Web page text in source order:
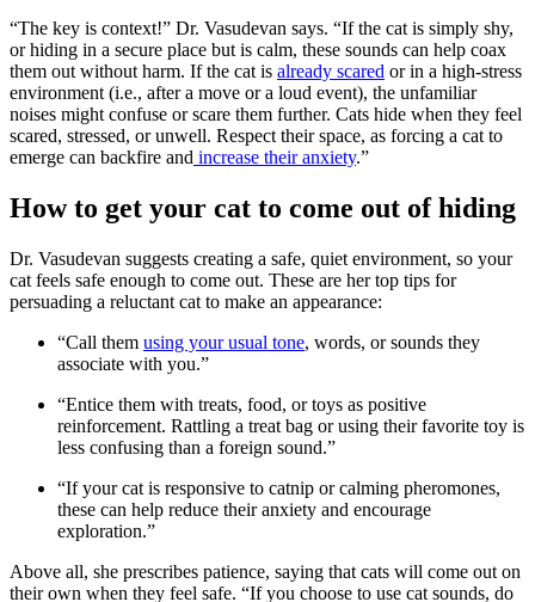
“The key is context!” Dr. Vasudevan says. “If the cat is simply shy,
or hiding in a secure place but is calm, these sounds can help coax
them out without harm. If the cat is already scared or in a high-stress
environment (i.e., after a move or a loud event), the unfamiliar
noises might confuse or scare them further. Cats hide when they feel
scared, stressed, or unwell. Respect their space, as forcing a cat to
emerge can backfire and increase their anxiety.”
How to get your cat to come out of hiding
Dr. Vasudevan suggests creating a safe, quiet environment, so your
cat feels safe enough to come out. These are her top tips for
persuading a reluctant cat to make an appearance:
“Call them using your usual tone, words, or sounds they
associate with you.”
“Entice them with treats, food, or toys as positive
reinforcement. Rattling a treat bag or using their favorite toy is
less confusing than a foreign sound.”
“If your cat is responsive to catnip or calming pheromones,
these can help reduce their anxiety and encourage
exploration.”
Above all, she prescribes patience, saying that cats will come out on
their own when they feel safe. “If you choose to use cat sounds, do